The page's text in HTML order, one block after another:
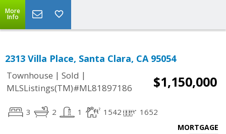
More
Info
2313 Villa Place, Santa Clara, CA 95054
Townhouse | Sold |
MLSListings(TM)#ML81897186
$1,150,000
3 2 1 1542 1652
MORTGAGE